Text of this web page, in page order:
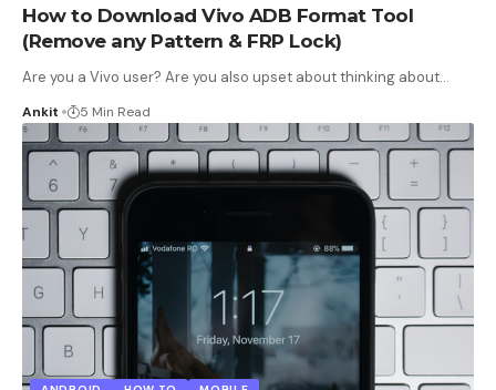
How to Download Vivo ADB Format Tool
(Remove any Pattern & FRP Lock)
Are you a Vivo user? Are you also upset about thinking about…
Ankit 5 Min Read